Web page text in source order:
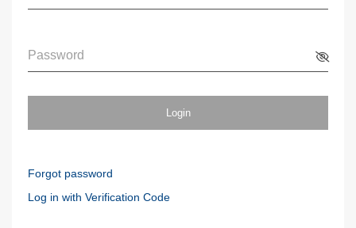
Password
Login
Forgot password
Log in with Verification Code